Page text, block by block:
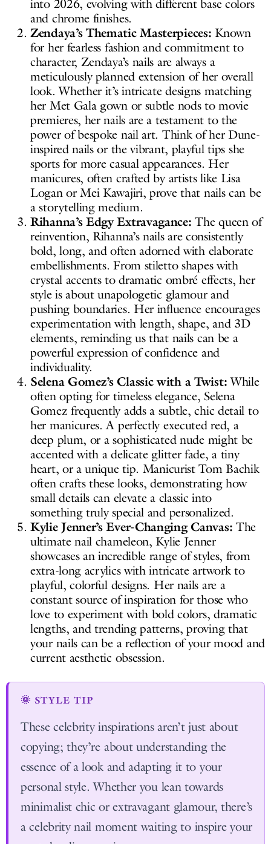
into 2026, evolving with different base colors
and chrome finishes.
Zendaya’s Thematic Masterpieces: Known
for her fearless fashion and commitment to
character, Zendaya’s nails are always a
meticulously planned extension of her overall
look. Whether it’s intricate designs matching
her Met Gala gown or subtle nods to movie
premieres, her nails are a testament to the
power of bespoke nail art. Think of her Dune-
inspired nails or the vibrant, playful tips she
sports for more casual appearances. Her
manicures, often crafted by artists like Lisa
Logan or Mei Kawajiri, prove that nails can be
a storytelling medium.
Rihanna’s Edgy Extravagance: The queen of
reinvention, Rihanna’s nails are consistently
bold, long, and often adorned with elaborate
embellishments. From stiletto shapes with
crystal accents to dramatic ombré effects, her
style is about unapologetic glamour and
pushing boundaries. Her influence encourages
experimentation with length, shape, and 3D
elements, reminding us that nails can be a
powerful expression of confidence and
individuality.
Selena Gomez’s Classic with a Twist: While
often opting for timeless elegance, Selena
Gomez frequently adds a subtle, chic detail to
her manicures. A perfectly executed red, a
deep plum, or a sophisticated nude might be
accented with a delicate glitter fade, a tiny
heart, or a unique tip. Manicurist Tom Bachik
often crafts these looks, demonstrating how
small details can elevate a classic into
something truly special and personalized.
Kylie Jenner’s Ever-Changing Canvas: The
ultimate nail chameleon, Kylie Jenner
showcases an incredible range of styles, from
extra-long acrylics with intricate artwork to
playful, colorful designs. Her nails are a
constant source of inspiration for those who
love to experiment with bold colors, dramatic
lengths, and trending patterns, proving that
your nails can be a reflection of your mood and
current aesthetic obsession.
🌞 STYLE TIP
These celebrity inspirations aren’t just about
copying; they’re about understanding the
essence of a look and adapting it to your
personal style. Whether you lean towards
minimalist chic or extravagant glamour, there’s
a celebrity nail moment waiting to inspire your